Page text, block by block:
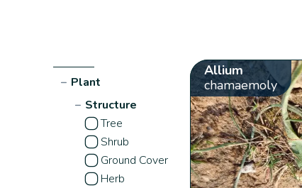
− Plant
− Structure
Tree
Shrub
Ground Cover
Herb
Allium
chamaemoly